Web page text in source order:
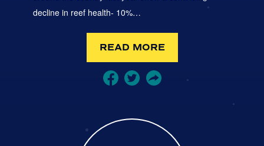
decline in reef health- 10%…
READ MORE